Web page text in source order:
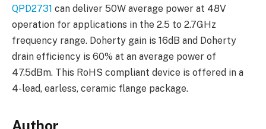
QPD2731 can deliver 50W average power at 48V
operation for applications in the 2.5 to 2.7GHz
frequency range. Doherty gain is 16dB and Doherty
drain efficiency is 60% at an average power of
47.5dBm. This RoHS compliant device is offered in a
4-lead, earless, ceramic flange package.
Author